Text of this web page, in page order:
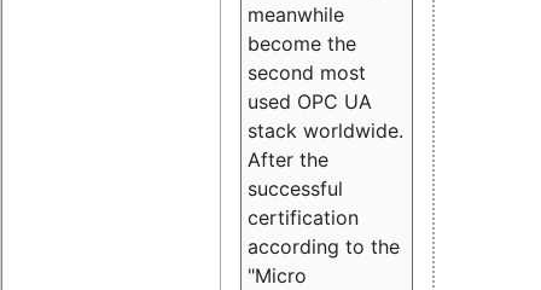
meanwhile
become the
second most
used OPC UA
stack worldwide.
After the
successful
certification
according to the
"Micro